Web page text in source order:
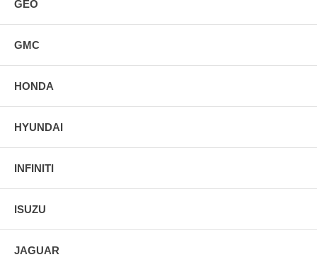
GEO
GMC
HONDA
HYUNDAI
INFINITI
ISUZU
JAGUAR